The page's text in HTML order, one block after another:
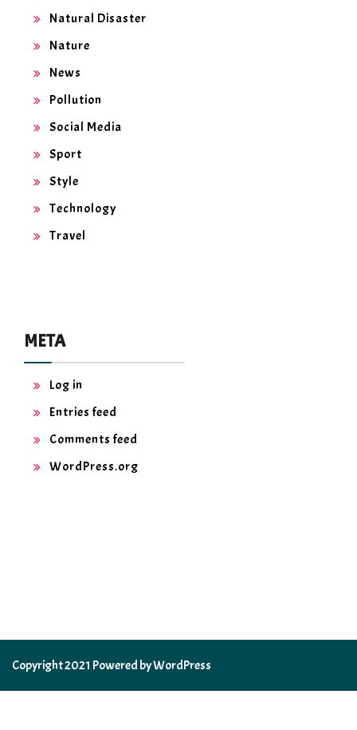
Natural Disaster
Nature
News
Pollution
Social Media
Sport
Style
Technology
Travel
META
Log in
Entries feed
Comments feed
WordPress.org
Copyright 2021 Powered by WordPress